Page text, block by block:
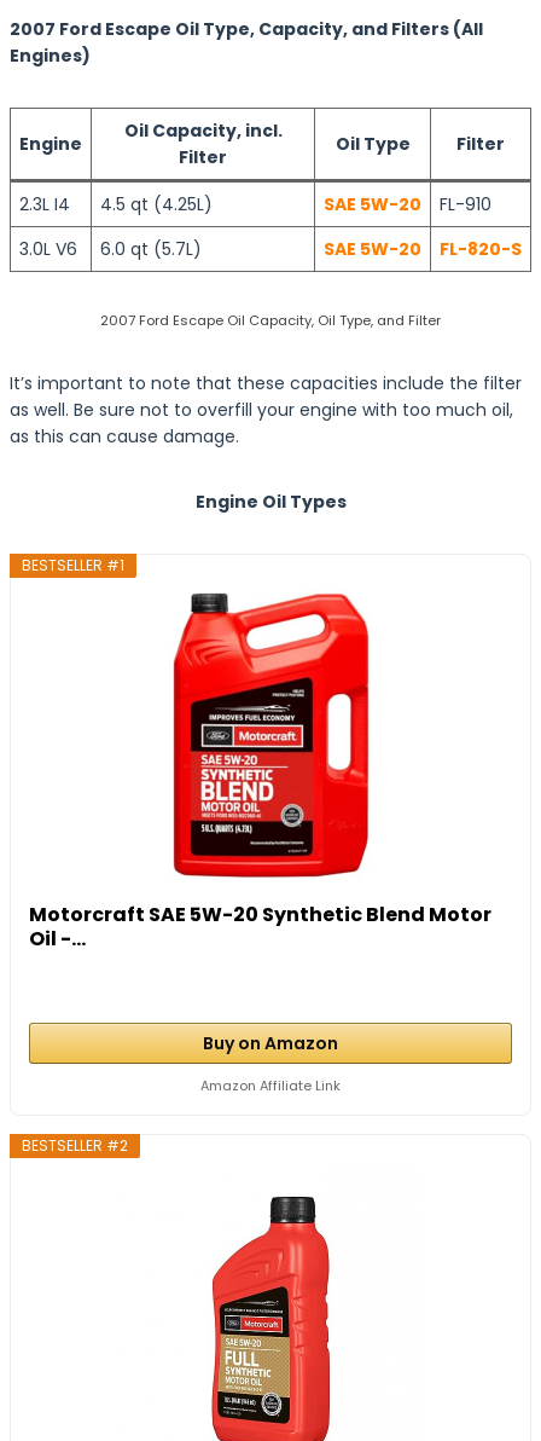
2007 Ford Escape Oil Type, Capacity, and Filters (All
Engines)
Engine
Oil Capacity, incl.
Filter
Oil Type Filter
2.3L I4 4.5 qt (4.25L) SAE 5W-20
FL-910
3.0L V6
6.0 qt (5.7L) SAE 5W-20 FL-820-S
2007 Ford Escape Oil Capacity, Oil Type, and Filter
It’s important to note that these capacities include the filter
as well. Be sure not to overfill your engine with too much oil,
as this can cause damage.
Engine Oil Types
BESTSELLER #1
Motorcraft SAE 5W-20 Synthetic Blend Motor
Oil -...
Buy on Amazon
Amazon Affiliate Link
BESTSELLER #2